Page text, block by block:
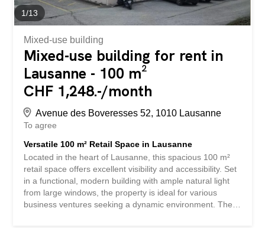
1/13
Mixed-use building
Mixed-use building for rent in
Lausanne - 100 m²
CHF 1,248.-/month
Avenue des Boveresses 52, 1010 Lausanne
To agree
Versatile 100 m² Retail Space in Lausanne
Located in the heart of Lausanne, this spacious 100 m²
retail space offers excellent visibility and accessibility. Set
in a functional, modern building with ample natural light
from large windows, the property is ideal for various
business ventures seeking a dynamic environment. The